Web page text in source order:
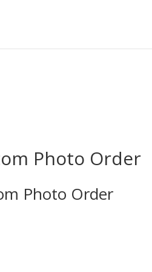
Photo Order
Photo Order